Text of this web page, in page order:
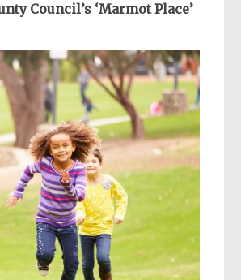
Council’s ‘Marmot Place’